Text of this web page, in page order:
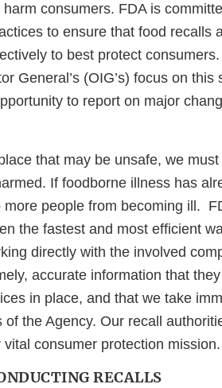
consumers. FDA is
to ensure that food recalls
to best protect
General’s (OIG’s) focus on this
to report on major
that may be unsafe, we
If foodborne illness has
people from becoming ill.
the fastest and most efficient
directly with the involved
accurate information that
in place, and that we take
the Agency. Our recall
consumer protection mission.
RECALLS